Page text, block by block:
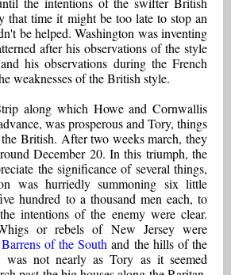
that time it might be too late to stop an
be helped. Washington was inventing
after his observations of the style
his observations during the French
weaknesses of the British style.
along which Howe and Cornwallis
was prosperous and Tory, things
British. After two weeks march, they
December 20. In this triumph, the
the significance of several things,
was hurriedly summoning six little
hundred to a thousand men each, to
intentions of the enemy were clear.
or rebels of New Jersey were
of the South and the hills of the
was not nearly as Tory as it seemed